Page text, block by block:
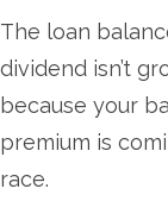
The loan
dividend isn’t
because your
premium is
race.